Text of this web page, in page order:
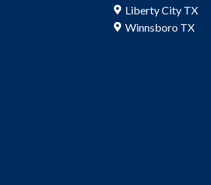
Liberty City TX
Winnsboro TX